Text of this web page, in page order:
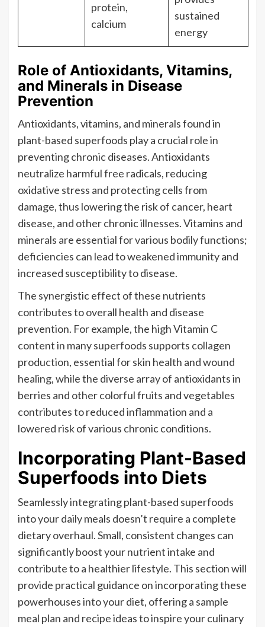
protein,
calcium
sustained
energy
Role of Antioxidants, Vitamins,
and Minerals in Disease
Prevention
Antioxidants, vitamins, and minerals found in
plant-based superfoods play a crucial role in
preventing chronic diseases. Antioxidants
neutralize harmful free radicals, reducing
oxidative stress and protecting cells from
damage, thus lowering the risk of cancer, heart
disease, and other chronic illnesses. Vitamins and
minerals are essential for various bodily functions;
deficiencies can lead to weakened immunity and
increased susceptibility to disease.
The synergistic effect of these nutrients
contributes to overall health and disease
prevention. For example, the high Vitamin C
content in many superfoods supports collagen
production, essential for skin health and wound
healing, while the diverse array of antioxidants in
berries and other colorful fruits and vegetables
contributes to reduced inflammation and a
lowered risk of various chronic conditions.
Incorporating Plant-Based
Superfoods into Diets
Seamlessly integrating plant-based superfoods
into your daily meals doesn’t require a complete
dietary overhaul. Small, consistent changes can
significantly boost your nutrient intake and
contribute to a healthier lifestyle. This section will
provide practical guidance on incorporating these
powerhouses into your diet, offering a sample
meal plan and recipe ideas to inspire your culinary